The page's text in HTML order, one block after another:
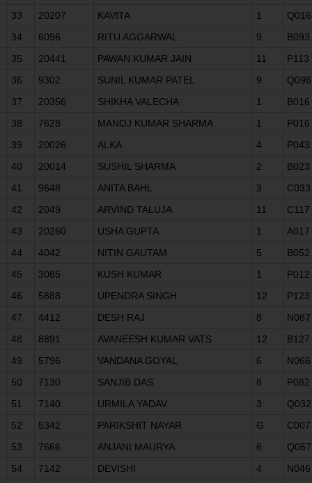
33 20207 KAVITA 1
Q016
34
6096 RITU AGGARWAL 9
B093
35
20441 PAWAN KUMAR JAIN 11
P113
36
9302 SUNIL KUMAR PATEL 9
Q096
37
20356 SHIKHA VALECHA 1
B016
38
7628 MANOJ KUMAR SHARMA 1
P016
39
20026 ALKA 4
P043
40
20014 SUSHIL SHARMA 2
B023
41
9648 ANITA BAHL 3
C033
42
2049 ARVIND TALUJA 11
C117
43
20260 USHA GUPTA 1
A017
44
4042 NITIN GAUTAM 5
B052
45
3085 KUSH KUMAR 1
P012
46
5888 UPENDRA SINGH 12
P123
47
4412 DESH RAJ 8
N087
48
8891 AVANEESH KUMAR VATS 12
B127
49
5796 VANDANA GOYAL 6
N066
50
7130 SANJIB DAS 8
P082
51
7140 URMILA YADAV 3
Q032
52
5342 PARIKSHIT NAYAR G
C007
53
7666 ANJANI MAURYA 6
Q067
54
7142 DEVISHI 4
N046